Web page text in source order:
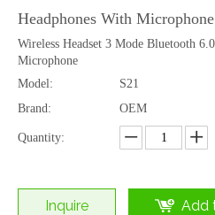
Headphones With Microphone
Wireless Headset 3 Mode Bluetooth
Microphone
Model:
S21
Brand:
OEM
Quantity:
Inquire Add